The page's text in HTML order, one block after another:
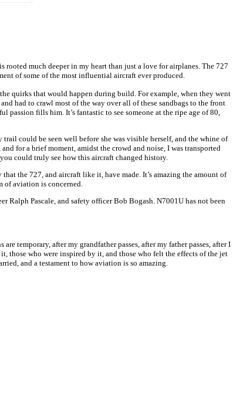
much deeper in my heart than just a love for airplanes. The 727
of some of the most influential aircraft ever produced.
quirks that would happen during build. For example, when they went
had to crawl most of the way over all of these sandbags to the front
passion fills him. It’s fantastic to see someone at the ripe age of 80,
could be seen well before she was visible herself, and the whine of
for a brief moment, amidst the crowd and noise, I was transported
could truly see how this aircraft changed history.
the 727, and aircraft like it, have made. It’s amazing the amount of
of aviation is concerned.
Pascale, and safety officer Bob Bogash. N7001U has not been
temporary, after my grandfather passes, after my father passes, after I
those who were inspired by it, and those who felt the effects of the jet
and a testament to how aviation is so amazing.